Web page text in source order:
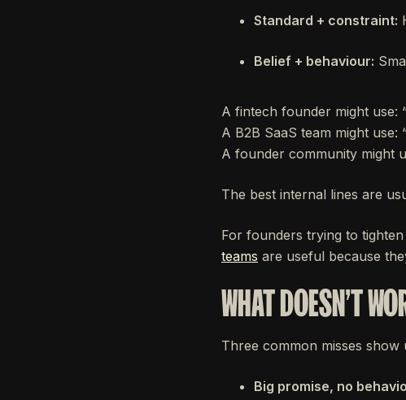
Standard + constraint:
Belief + behaviour:
A fintech founder might use:
A B2B SaaS team might use:
A founder community might
The best internal lines are
For founders trying to
teams are useful because
WHAT DOESN'T
Three common misses show
Big promise, no